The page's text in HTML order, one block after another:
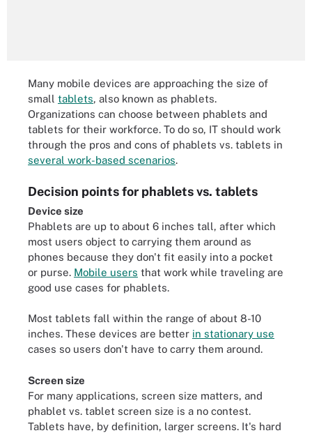
Many mobile devices are approaching the size of
small tablets, also known as phablets.
Organizations can choose between phablets and
tablets for their workforce. To do so, IT should work
through the pros and cons of phablets vs. tablets in
several work-based scenarios.
Decision points for phablets vs. tablets
Device size
Phablets are up to about 6 inches tall, after which
most users object to carrying them around as
phones because they don't fit easily into a pocket
or purse. Mobile users that work while traveling are
good use cases for phablets.
Most tablets fall within the range of about 8-10
inches. These devices are better in stationary use
cases so users don't have to carry them around.
Screen size
For many applications, screen size matters, and
phablet vs. tablet screen size is a no contest.
Tablets have, by definition, larger screens. It's hard